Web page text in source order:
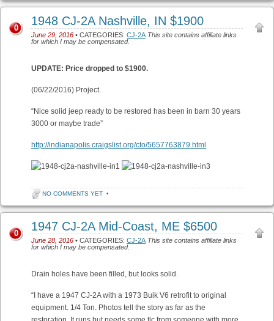
1948 CJ-2A Nashville, IN $1900
June 29, 2016 • CATEGORIES: CJ-2A This site contains affiliate links
for which I may be compensated.
0
UPDATE: Price dropped to $1900.
(06/22/2016) Project.
“Nice solid jeep ready to be restored has been in barn 30 years
3000 or maybe trade”
http://indianapolis.craigslist.org/cto/5657763879.html
NO COMMENTS YET •
1947 CJ-2A Mid-Coast, ME $6500
June 28, 2016 • CATEGORIES: CJ-2A This site contains affiliate links
for which I may be compensated.
0
Drain holes have been filled, but looks solid.
“I have a 1947 CJ-2A with a 1973 Buik V6 retrofit to original
equipment. 1/4 Ton. Photos tell the story as far as the